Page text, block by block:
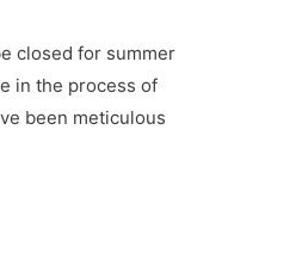
closed for summer
in the process of
been meticulous